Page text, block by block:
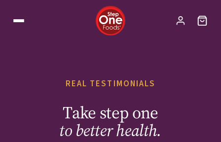
REAL TESTIMONIALS
Take step one
to better health.